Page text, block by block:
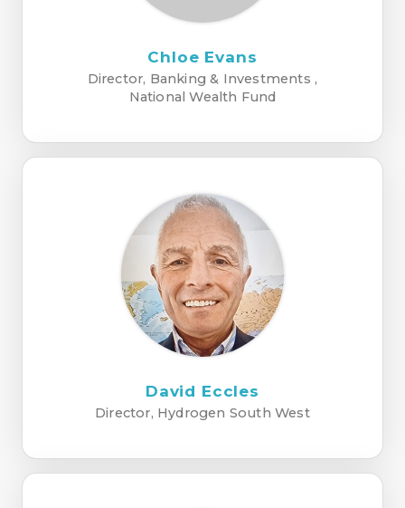
Chloe Evans
Director, Banking & Investments ,
National Wealth Fund
David Eccles
Director, Hydrogen South West